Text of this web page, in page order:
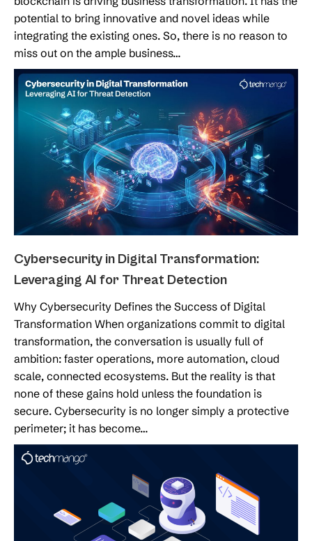
potential to bring innovative and novel ideas while
integrating the existing ones. So, there is no reason to
miss out on the ample business…
Cybersecurity in Digital Transformation:
Leveraging AI for Threat Detection
Why Cybersecurity Defines the Success of Digital
Transformation When organizations commit to digital
transformation, the conversation is usually full of
ambition: faster operations, more automation, cloud
scale, connected ecosystems. But the reality is that
none of these gains hold unless the foundation is
secure. Cybersecurity is no longer simply a protective
perimeter; it has become…